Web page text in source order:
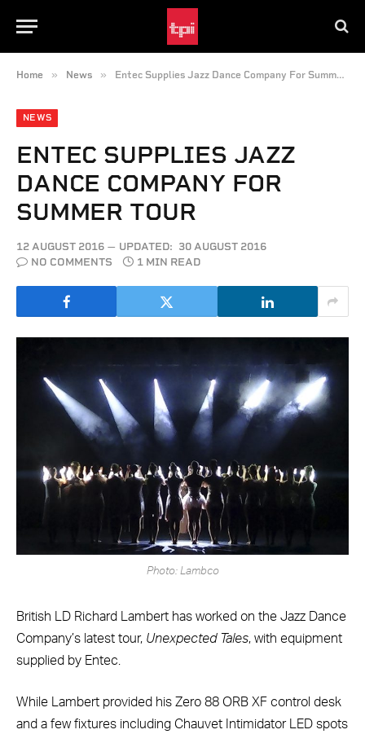
Home » News » Entec Supplies Jazz Dance Company For Summer Tour
NEWS
ENTEC SUPPLIES JAZZ
DANCE COMPANY FOR
SUMMER TOUR
12 AUGUST 2016 UPDATED: 30 AUGUST 2016
NO COMMENTS
1 MIN READ
Photo: Lambco
British LD Richard Lambert has worked on the Jazz Dance
Company’s latest tour, Unexpected Tales, with equipment
supplied by Entec.
While Lambert provided his Zero 88 ORB XF control desk
and a few fixtures including Chauvet Intimidator LED spots